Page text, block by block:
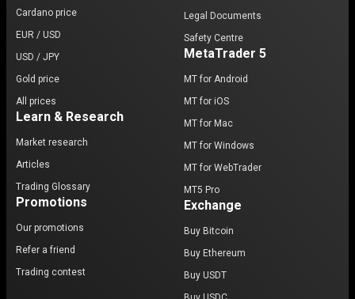
Cardano price
EUR / USD
USD / JPY
Gold price
All prices
Learn & Research
Market research
Articles
Trading Glossary
Promotions
Our promotions
Refer a friend
Trading contest
Legal Documents
Safety Centre
MetaTrader 5
MT for Android
MT for iOS
MT for Mac
MT for Windows
MT for WebTrader
MT5 Pro
Exchange
Buy Bitcoin
Buy Ethereum
Buy USDT